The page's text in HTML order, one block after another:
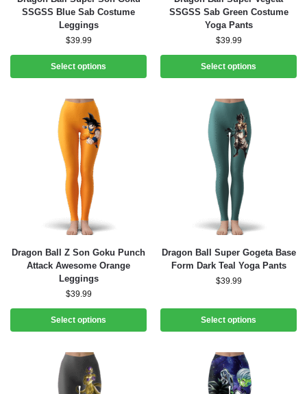
SSGSS Blue Sab Costume
Leggings
$39.99
Select options
SSGSS Sab Green Costume
Yoga Pants
$39.99
Select options
Dragon Ball Z Son Goku Punch
Attack Awesome Orange
Leggings
$39.99
Select options
Dragon Ball Super Gogeta Base
Form Dark Teal Yoga Pants
$39.99
Select options